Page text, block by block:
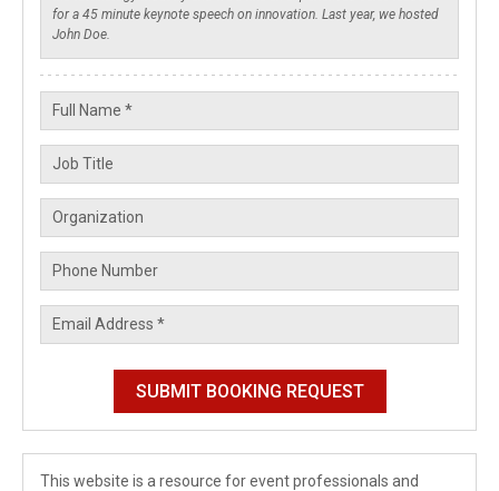
This website is a resource for event professionals and